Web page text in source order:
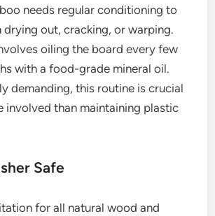
needs regular conditioning to
out, cracking, or warping.
oiling the board every few
with a food-grade mineral oil.
demanding, this routine is crucial
involved than maintaining plastic
Safe
for all natural wood and